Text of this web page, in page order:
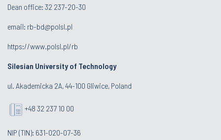
Dean office: 32 237-20-30
email: rb-bd@polsl.pl
https://www.polsl.pl/rb
Silesian University of Technology
ul. Akademicka 2A, 44-100 Gliwice, Poland
+48 32 237 10 00
NIP (TIN): 631-020-07-36